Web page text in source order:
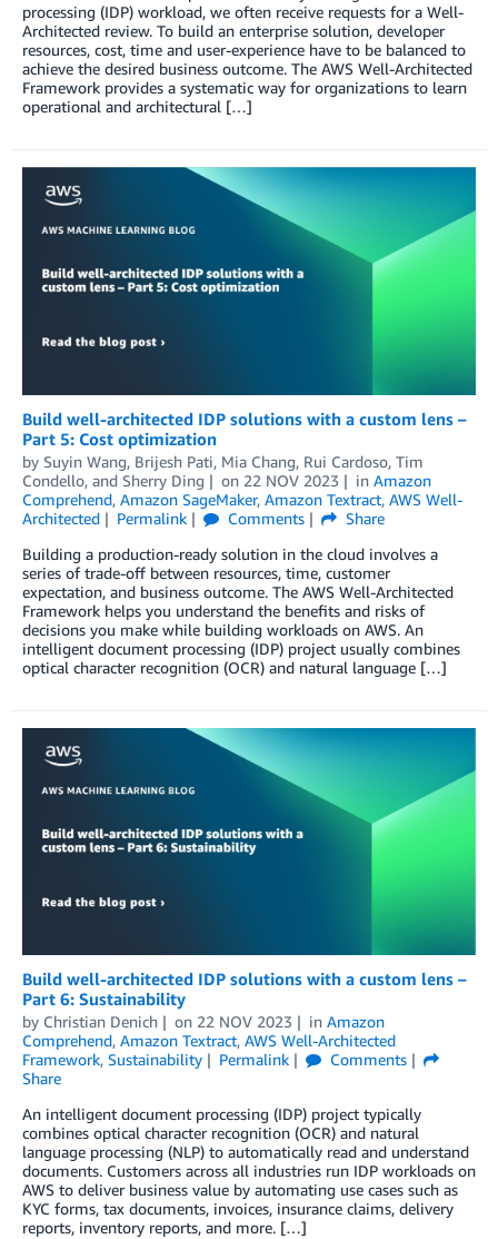
processing (IDP) workload, we often receive requests for a Well-
Architected review. To build an enterprise solution, developer
resources, cost, time and user-experience have to be balanced to
achieve the desired business outcome. The AWS Well-Architected
Framework provides a systematic way for organizations to learn
operational and architectural […]
Build well-architected IDP solutions with a custom lens –
Part 5: Cost optimization
by Suyin Wang, Brijesh Pati, Mia Chang, Rui Cardoso, Tim
Condello, and Sherry Ding on 22 NOV 2023 in Amazon
Comprehend, Amazon SageMaker, Amazon Textract, AWS Well-
Architected
Permalink Comments
Share
Building a production-ready solution in the cloud involves a
series of trade-off between resources, time, customer
expectation, and business outcome. The AWS Well-Architected
Framework helps you understand the benefits and risks of
decisions you make while building workloads on AWS. An
intelligent document processing (IDP) project usually combines
optical character recognition (OCR) and natural language […]
Build well-architected IDP solutions with a custom lens –
Part 6: Sustainability
by Christian Denich on 22 NOV 2023 in Amazon
Comprehend, Amazon Textract, AWS Well-Architected
Framework, Sustainability Permalink
Comments
Share
An intelligent document processing (IDP) project typically
combines optical character recognition (OCR) and natural
language processing (NLP) to automatically read and understand
documents. Customers across all industries run IDP workloads on
AWS to deliver business value by automating use cases such as
KYC forms, tax documents, invoices, insurance claims, delivery
reports, inventory reports, and more. […]